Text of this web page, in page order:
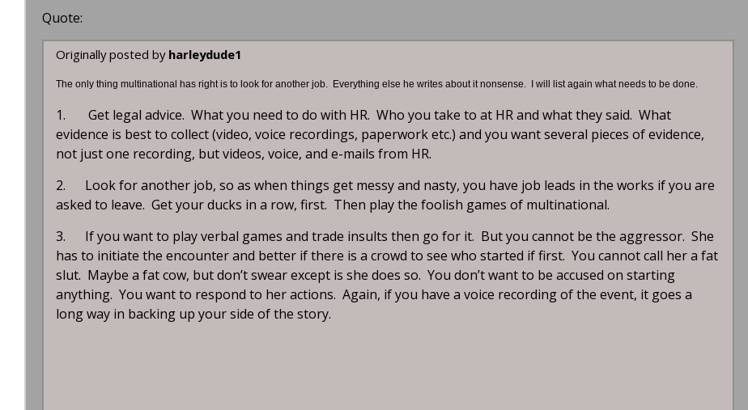
Quote:
Originally posted by harleydude1
The only thing multinational has right is to look for another job. Everything else he writes about it nonsense. I will list again what needs to be done.
1. Get legal advice. What you need to do with HR. Who you take to at HR and what they said. What
evidence is best to collect (video, voice recordings, paperwork etc.) and you want several pieces of evidence,
not just one recording, but videos, voice, and e-mails from HR.
2. Look for another job, so as when things get messy and nasty, you have job leads in the works if you are
asked to leave. Get your ducks in a row, first. Then play the foolish games of multinational.
3. If you want to play verbal games and trade insults then go for it. But you cannot be the aggressor. She
has to initiate the encounter and better if there is a crowd to see who started if first. You cannot call her a fat
slut. Maybe a fat cow, but don’t swear except is she does so. You don’t want to be accused on starting
anything. You want to respond to her actions. Again, if you have a voice recording of the event, it goes a
long way in backing up your side of the story.